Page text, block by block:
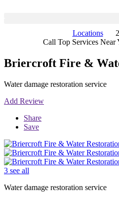
Locations
Call Top Services Near
Briercroft Fire &
Water damage restoration service
Add Review
Share
Save
3 see all
Water damage restoration service